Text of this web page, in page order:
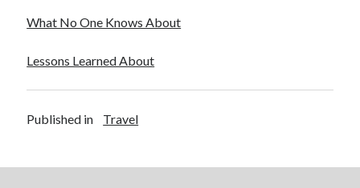
June 2016
April 2016
March 2016
December 2015
October 2015
What No One Knows About
Lessons Learned About
Published in Travel